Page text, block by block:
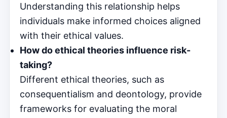
Understanding this relationship helps
individuals make informed choices aligned
with their ethical values.
How do ethical theories influence risk-
taking?
Different ethical theories, such as
consequentialism and deontology, provide
frameworks for evaluating the moral